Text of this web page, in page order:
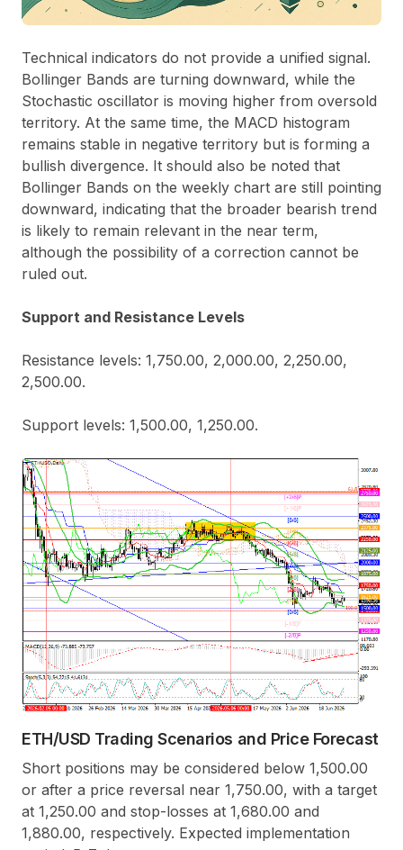
Technical indicators do not provide a unified signal.
Bollinger Bands are turning downward, while the
Stochastic oscillator is moving higher from oversold
territory. At the same time, the MACD histogram
remains stable in negative territory but is forming a
bullish divergence. It should also be noted that
Bollinger Bands on the weekly chart are still pointing
downward, indicating that the broader bearish trend
is likely to remain relevant in the near term,
although the possibility of a correction cannot be
ruled out.
Support and Resistance Levels
Resistance levels: 1,750.00, 2,000.00, 2,250.00,
2,500.00.
Support levels: 1,500.00, 1,250.00.
ETH/USD Trading Scenarios and Price Forecast
Short positions may be considered below 1,500.00
or after a price reversal near 1,750.00, with a target
at 1,250.00 and stop-losses at 1,680.00 and
1,880.00, respectively. Expected implementation